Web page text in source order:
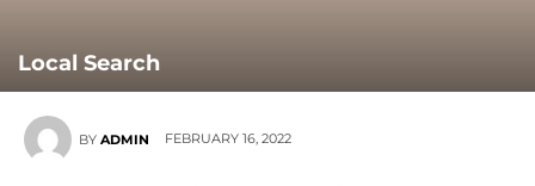
Local Search
BY ADMIN FEBRUARY 16, 2022